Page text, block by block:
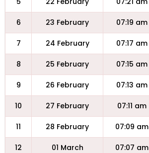
6 23 February 07:19 am
7 24 February 07:17 am
8 25 February 07:15 am
9 26 February 07:13 am
10 27 February 07:11 am
11 28 February 07:09 am
12 01 March 07:07 am